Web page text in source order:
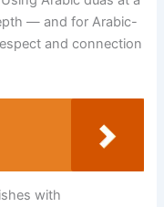
— and for Arabic-
and connection
with